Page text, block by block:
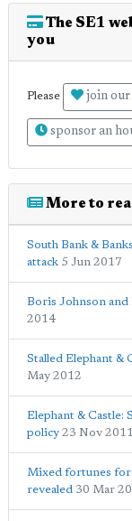
The SE1
you
Please join our
sponsor an
More to
South Bank &
attack 5 Jun 2017
Boris Johnson and
2014
Stalled Elephant &
May 2012
Elephant & Castle:
policy 23 Nov 2011
Mixed fortunes for
revealed 30 Mar